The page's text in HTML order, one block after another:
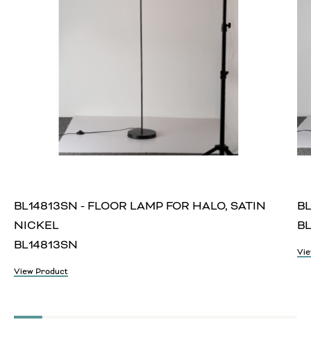
BL14813SN - FLOOR LAMP FOR HALO, SATIN
NICKEL
BL14813SN
View Product